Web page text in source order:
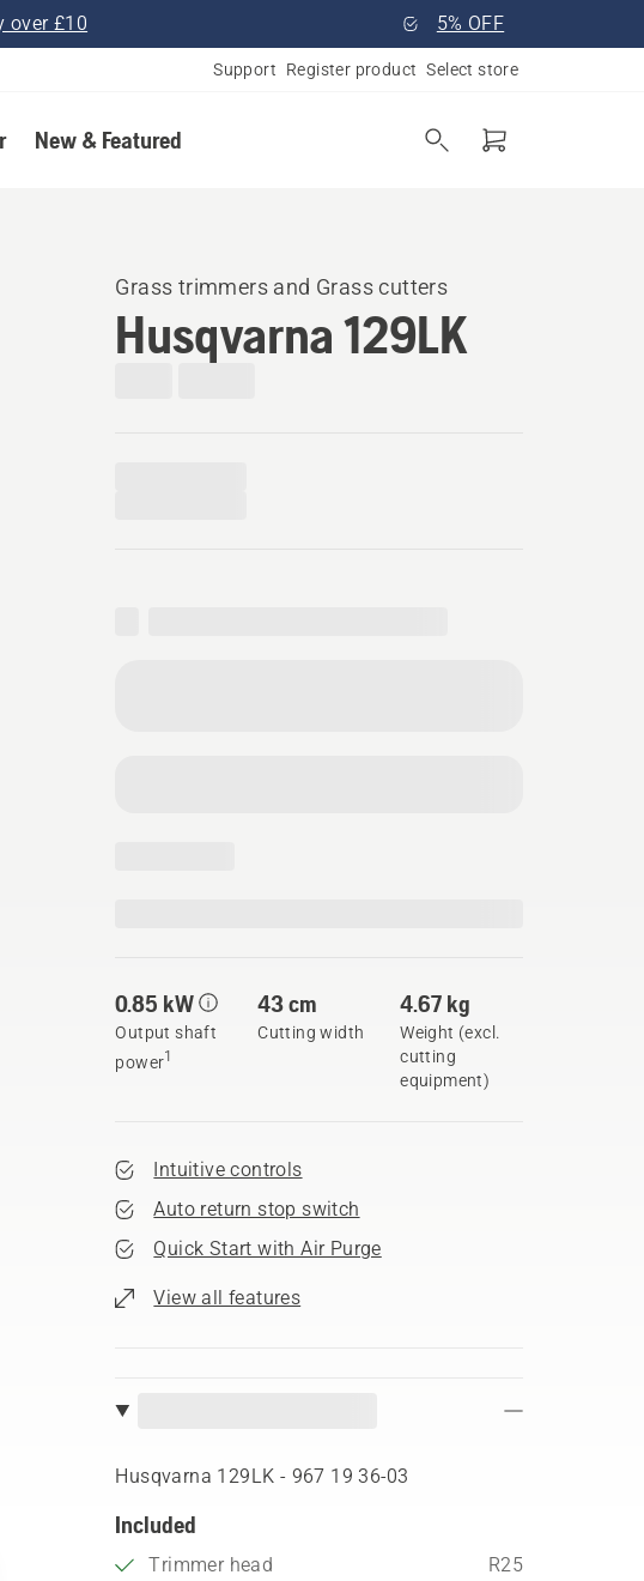
over £10 5% OFF
Support Register product Select store
New & Featured
Grass trimmers and Grass cutters
Husqvarna 129LK
0.85 kW
Output shaft
power1
43 cm
Cutting width
4.67 kg
Weight (excl.
cutting
equipment)
Intuitive controls
Auto return stop switch
Quick Start with Air Purge
View all features
Husqvarna 129LK - 967 19 36‑03
Included
Trimmer head R25